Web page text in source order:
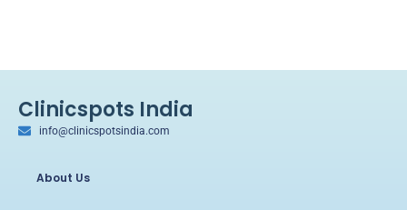
Clinicspots India
info@clinicspotsindia.com
About Us